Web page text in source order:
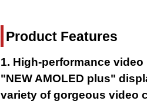
Product Features
1. High-performance
"NEW AMOLED plus"
variety of gorgeous video